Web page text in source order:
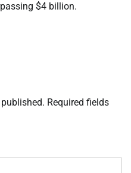
$4 billion.
Required fields